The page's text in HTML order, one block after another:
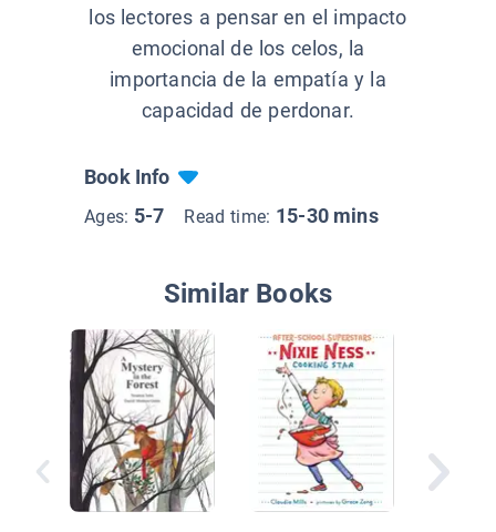
los lectores a pensar en el impacto
emocional de los celos, la
importancia de la empatía y la
capacidad de perdonar.
Book Info
Ages: 5-7 Read time: 15-30 mins
Similar Books